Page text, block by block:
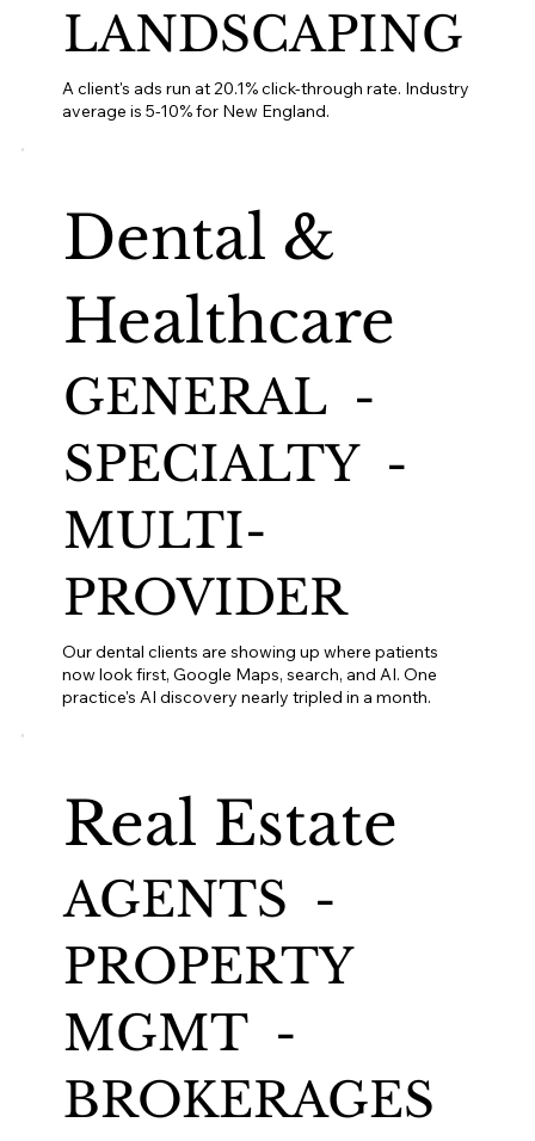
LANDSCAPING
A client's ads run at 20.1% click-through rate. Industry
average is 5-10% for New England.
Dental &
Healthcare
GENERAL -
SPECIALTY -
MULTI-
PROVIDER
Our dental clients are showing up where patients
now look first, Google Maps, search, and AI. One
practice's AI discovery nearly tripled in a month.
Real Estate
AGENTS -
PROPERTY
MGMT -
BROKERAGES